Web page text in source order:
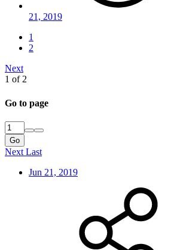
21, 2019
1
2
Next
1 of 2
Go to page
Go
Next Last
Jun 21, 2019